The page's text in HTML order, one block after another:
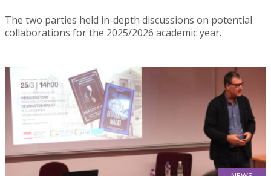
The two parties held in-depth discussions on potential
collaborations for the 2025/2026 academic year.